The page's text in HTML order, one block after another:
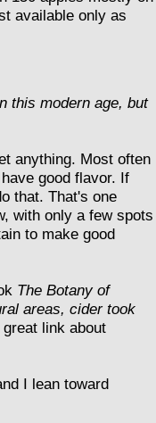
available only as
this modern age, but
anything. Most often
good flavor. If
that. That's one
with only a few spots
to make good
The Botany of
areas, cider took
link about
I lean toward